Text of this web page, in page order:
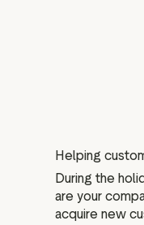
Helping
During the
are your
acquire new